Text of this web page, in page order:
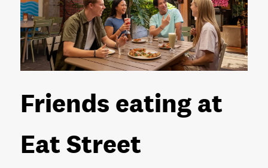
Friends eating at
Eat Street